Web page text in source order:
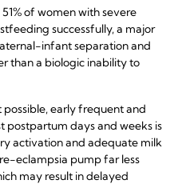
of women with severe
successfully, a major
infant separation and
than a biologic inability to
early frequent and
postpartum days and weeks is
activation and adequate milk
eclampsia pump far less
may result in delayed